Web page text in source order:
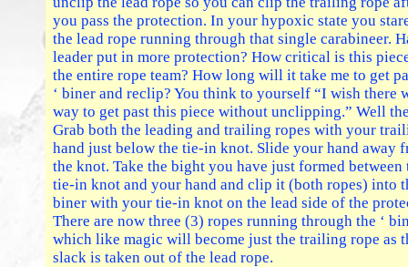
you pass the protection. In your hypoxic state you
the lead rope running through that single carabineer.
leader put in more protection? How critical is this
the entire rope team? How long will it take me to get
‘ biner and reclip? You think to yourself “I wish there
way to get past this piece without unclipping.” Well
Grab both the leading and trailing ropes with your
hand just below the tie-in knot. Slide your hand away
the knot. Take the bight you have just formed between
tie-in knot and your hand and clip it (both ropes) into
biner with your tie-in knot on the lead side of the
There are now three (3) ropes running through the ‘
which like magic will become just the trailing rope as
slack is taken out of the lead rope.